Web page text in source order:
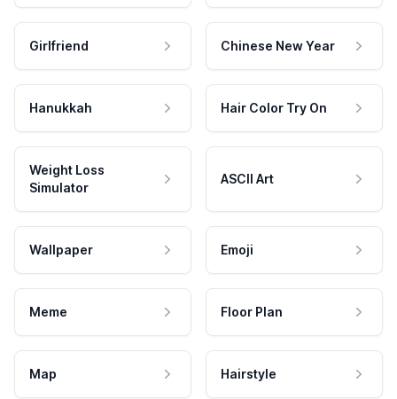
Girlfriend Chinese New Year
Hanukkah Hair Color Try On
Weight Loss
Simulator
ASCII Art
Wallpaper Emoji
Meme Floor Plan
Map Hairstyle